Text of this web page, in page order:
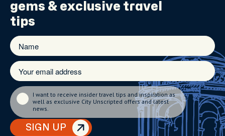
gems & exclusive travel
tips
SIGN UP
I want to receive insider travel tips and inspiration as
well as exclusive City Unscripted offers and latest
news.